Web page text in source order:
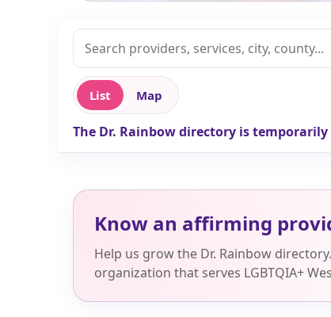
List Map
The Dr. Rainbow directory is
Know an affirming
Help us grow the Dr. Rainbow
organization that serves LGBTQIA+